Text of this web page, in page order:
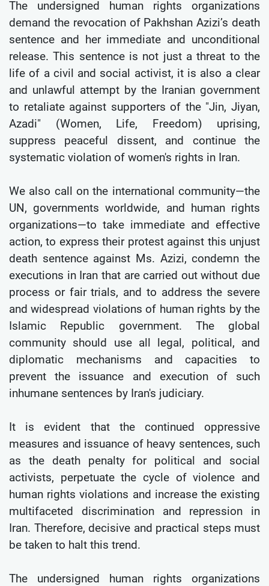
The undersigned human rights organizations
demand the revocation of Pakhshan Azizi’s death
sentence and her immediate and unconditional
release. This sentence is not just a threat to the
life of a civil and social activist, it is also a clear
and unlawful attempt by the Iranian government
to retaliate against supporters of the "Jin, Jiyan,
Azadi" (Women, Life, Freedom) uprising,
suppress peaceful dissent, and continue the
systematic violation of women's rights in Iran.
We also call on the international community—the
UN, governments worldwide, and human rights
organizations—to take immediate and effective
action, to express their protest against this unjust
death sentence against Ms. Azizi, condemn the
executions in Iran that are carried out without due
process or fair trials, and to address the severe
and widespread violations of human rights by the
Islamic Republic government. The global
community should use all legal, political, and
diplomatic mechanisms and capacities to
prevent the issuance and execution of such
inhumane sentences by Iran's judiciary.
It is evident that the continued oppressive
measures and issuance of heavy sentences, such
as the death penalty for political and social
activists, perpetuate the cycle of violence and
human rights violations and increase the existing
multifaceted discrimination and repression in
Iran. Therefore, decisive and practical steps must
be taken to halt this trend.
The undersigned human rights organizations